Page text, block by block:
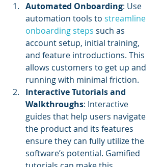
Automated Onboarding: Use
automation tools to streamline
onboarding steps such as
account setup, initial training,
and feature introductions. This
allows customers to get up and
running with minimal friction.
Interactive Tutorials and
Walkthroughs: Interactive
guides that help users navigate
the product and its features
ensure they can fully utilize the
software’s potential. Gamified